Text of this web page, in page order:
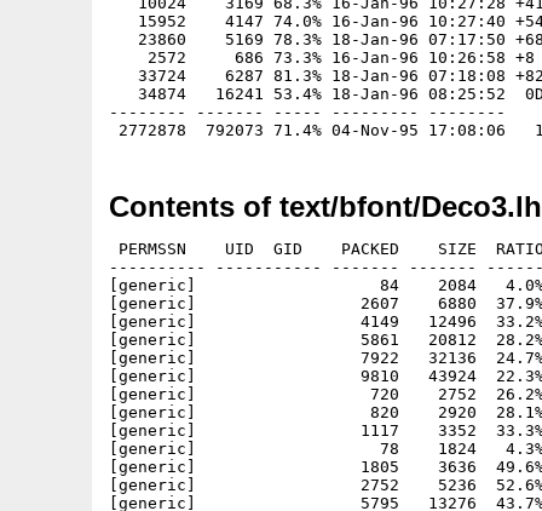
15952    4147 74.0% 16-Jan-96 10:27:40
23860    5169 78.3% 18-Jan-96 07:17:50
    2572     686 73.3% 16-Jan-96 10:26:58 +8
33724    6287 81.3% 18-Jan-96 07:18:08
34874   16241 53.4% 18-Jan-96 08:25:52
-------- ------- ----- --------- --------
Contents of text/bfont/
PERMSSN    UID  GID    PACKED    SIZE  RATIO     CRC       STAMP          NAME
---------- ----------- ------- ------- ------ ---------- ------------ -------------
[generic]                   84    2084   4.0% -lh5- 2bb0 Jan 19  1996 Rectangles.font
[generic]                 2607    6880  37.9% -lh5- 7dc6 Jan 16  1996 Rectangles/18
[generic]                 4149   12496  33.2% -lh5- 13a4 Jan 16  1996 Rectangles/27
[generic]                 5861   20812  28.2% -lh5- 6dbe Jan 16  1996 Rectangles/36
[generic]                 7922   32136  24.7% -lh5- 8321 Jan 18  1996 Rectangles/46
[generic]                 9810   43924  22.3% -lh5- 9225 Jan 18  1996 Rectangles/54
[generic]                  720    2752  26.2% -lh5- 0063 Jan 16  1996 Rectangles/6
[generic]                  820    2920  28.1% -lh5- 3716 Jan 16  1996 Rectangles/7
[generic]                 1117    3352  33.3% -lh5- 26f6 Jan 16  1996 Rectangles/9
[generic]                   78    1824   4.3% -lh5- 42f3 Jan 19  1996 Rodchenko.font
[generic]                 1805    3636  49.6% -lh5- e711 Jan 16  1996 Rodchenko/10
[generic]                 2752    5236  52.6% -lh5- 609f Jan 16  1996 Rodchenko/15
[generic]                 5795   13276  43.7% -lh5- 16f9 Jan 16  1996 Rodchenko/30
[generic]                 9462   27256  34.7% -lh5- 1787 Jan 16  1996 Rodchenko/45
[generic]                13460   46996  28.6% -lh5- 0a29 Jan 16  1996 Rodchenko/60
[generic]                17304   72584  23.8% -lh5- 1e18 Jan 18  1996 Rodchenko/75
[generic]                22214  103756  21.4% -lh5- 6f88 Jan 18  1996 Rodchenko/90
[generic]                   83    1824   4.6% -lh5- 95c4 Jan 19  1996 RodchenkoITAL.font
[generic]                 1897    3636  52.2% -lh5- 5685 Jan 16  1996 RodchenkoITAL/10
[generic]                 2928    5504  53.2% -lh5- f901 Jan 16  1996 RodchenkoITAL/15
[generic]                 7135   15916  44.8% -lh5- 4af7 Jan 16  1996 RodchenkoITAL/30
[generic]                11820   33284  35.5% -lh5- 75ce Jan 16  1996 RodchenkoITAL/45
[generic]                16948   57916  29.3% -lh5- f6de Jan 16  1996 RodchenkoITAL/60
[generic]                22041   89384  24.7% -lh5- ae1e Jan 18  1996 RodchenkoITAL/75
[generic]                28151  128416  21.9% -lh5- b817 Jan 18  1996 RodchenkoITAL/90
[generic]                   73    1824   4.0% -lh5- e1d0 Jan 19  1996 Scot.font
[generic]                 1691    3656  46.3% -lh5- 7cf0 Jan 16  1996 Scot/10
[generic]                 2364    5324  44.4% -lh5- a740 Jan 16  1996 Scot/15
[generic]                 4532   13636  33.2% -lh5- bdcf Jan 16  1996 Scot/30
[generic]                 8088   28244  28.6% -lh5- d75b Jan 16  1996 Scot/45
[generic]                11216   48676  23.0% -lh5- dd50 Jan 16  1996 Scot/60
[generic]                14406   75136  19.2% -lh5- c0ba Jan 18  1996 Scot/75
[generic]                18102  107356  16.9% -lh5- c080 Jan 18  1996 Scot/90
[generic]                   80    1824   4.4% -lh5- b2ac Jan 19  1996 SegmentBold.font
[generic]                 1384    4920  28.1% -lh5- 431b Jan 16  1996 SegmentBold/22
[generic]                 2101    8252  25.5% -lh5- 216d Jan 16  1996 SegmentBold/32
[generic]                 2903   12984  22.4% -lh5- a25b Jan 16  1996 SegmentBold/43
[generic]                 3595   19084  18.8% -lh5- cfc3 Jan 18  1996 SegmentBold/54
[generic]                  642    2560  25.1% -lh5- 242b Jan 16  1996 SegmentBold/6
[generic]                 4733   27184  17.4% -lh5- 2028 Jan 18  1996 SegmentBold/66
[generic]                  739    2792  26.5% -lh5- 54ec Jan 16  1996 SegmentBold/9
[generic]                   86    2084   4.1% -lh5- 2efa Jan 19  1996 SegmentItal.font
[generic]                  605    2876  21.0% -lh5- 8539 Jan 16  1996 SegmentItal/10
[generic]                 1860    5048  36.8% -lh5- 6a64 Jan 16  1996 SegmentItal/21
[generic]                 2855    8560  33.4% -lh5- e9e5 Jan 16  1996 SegmentItal/31
[generic]                 4099   13828  29.6% -lh5- 7cef Jan 16  1996 SegmentItal/42
[generic]                 5326   20468  26.0% -lh5- 1603 Jan 18  1996 SegmentItal/53
[generic]                  610    2500  24.4% -lh5- c7b8 Jan 16  1996 SegmentItal/6
[generic]                 6753   28860  23.4% -lh5- 529c Jan 18  1996 SegmentItal/64
[generic]                  579    2652  21.8% -lh5- c70e Jan 16  1996 SegmentItal/8
[generic]                   81    1824   4.4% -lh5- ec49 Jan 19  1996 SegmentThin.font
[generic]                 1163    3908  29.8% -lh5- ab25 Jan 16  1996 SegmentThin/22
[generic]                 1233    5884  21.0% -lh5- a06b Jan 16  1996 SegmentThin/32
[generic]                 2401    8772  27.4% -lh5- 80fa Jan 16  1996 SegmentThin/43
[generic]                 2889   12496  23.1% -lh5- c13b Jan 18  1996 SegmentThin/54
[generic]                  568    2476  22.9% -lh5- 0a9b Jan 16  1996 SegmentThin/6
[generic]                 3642   17284  21.1% -lh5- cb5a Jan 18  1996 SegmentThin/66
[generic]                  609    2596  23.5% -lh5- 1cdd Jan 16  1996 SegmentThin/9
[generic]                   82    1824   4.5% -lh5- dadd Jan 19  1996 ShalomLight.font
[generic]                  869    2776  31.3% -lh5- 151f Jan 16  1996 ShalomLight/10
[generic]                 2279    5304  43.0% -lh5- ca7a Jan 16  1996 ShalomLight/26
[generic]                 3852    9436  40.8% -lh5- a71f Jan 16  1996 ShalomLight/40
[generic]                 5574   14820  37.6% -lh5- 4b6e